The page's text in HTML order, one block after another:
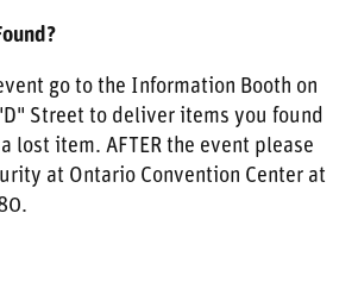
go to the Information Booth on
Street to deliver items you found
lost item. AFTER the event please
at Ontario Convention Center at